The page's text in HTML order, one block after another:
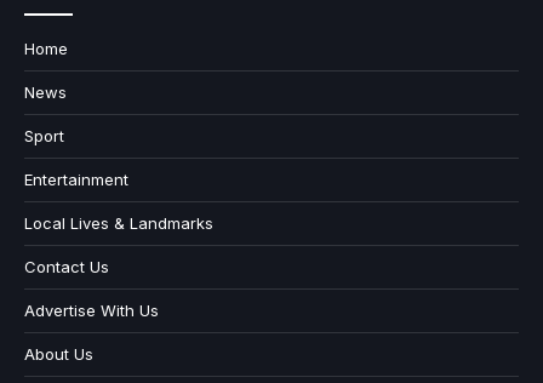
Home
News
Sport
Entertainment
Local Lives & Landmarks
Contact Us
Advertise With Us
About Us